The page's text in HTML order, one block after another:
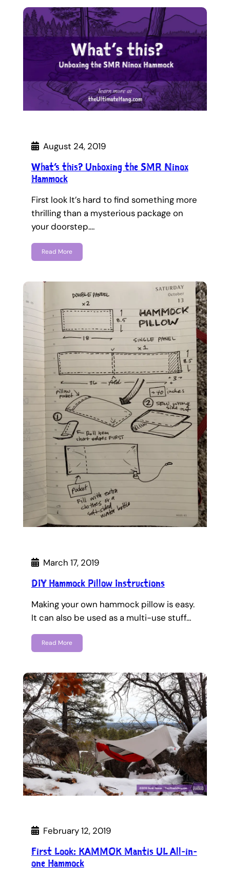
August 24, 2019
What’s this? Unboxing the SMR Ninox
Hammock
First look It’s hard to find something more
thrilling than a mysterious package on
your doorstep.…
Read More
March 17, 2019
DIY Hammock Pillow Instructions
Making your own hammock pillow is easy.
It can also be used as a multi-use stuff…
Read More
February 12, 2019
First Look: KAMMOK Mantis UL All-in-
one Hammock